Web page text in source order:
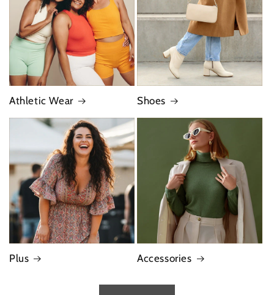
Athletic Wear Shoes
Plus Accessories